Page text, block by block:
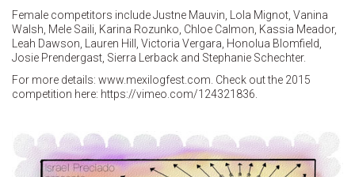
Female competitors include Justne Mauvin, Lola Mignot, Vanina
Walsh, Mele Saili, Karina Rozunko, Chloe Calmon, Kassia Meador,
Leah Dawson, Lauren Hill, Victoria Vergara, Honolua Blomfield,
Josie Prendergast, Sierra Lerback and Stephanie Schechter.
For more details: www.mexilogfest.com. Check out the 2015
competition here: https://vimeo.com/124321836.